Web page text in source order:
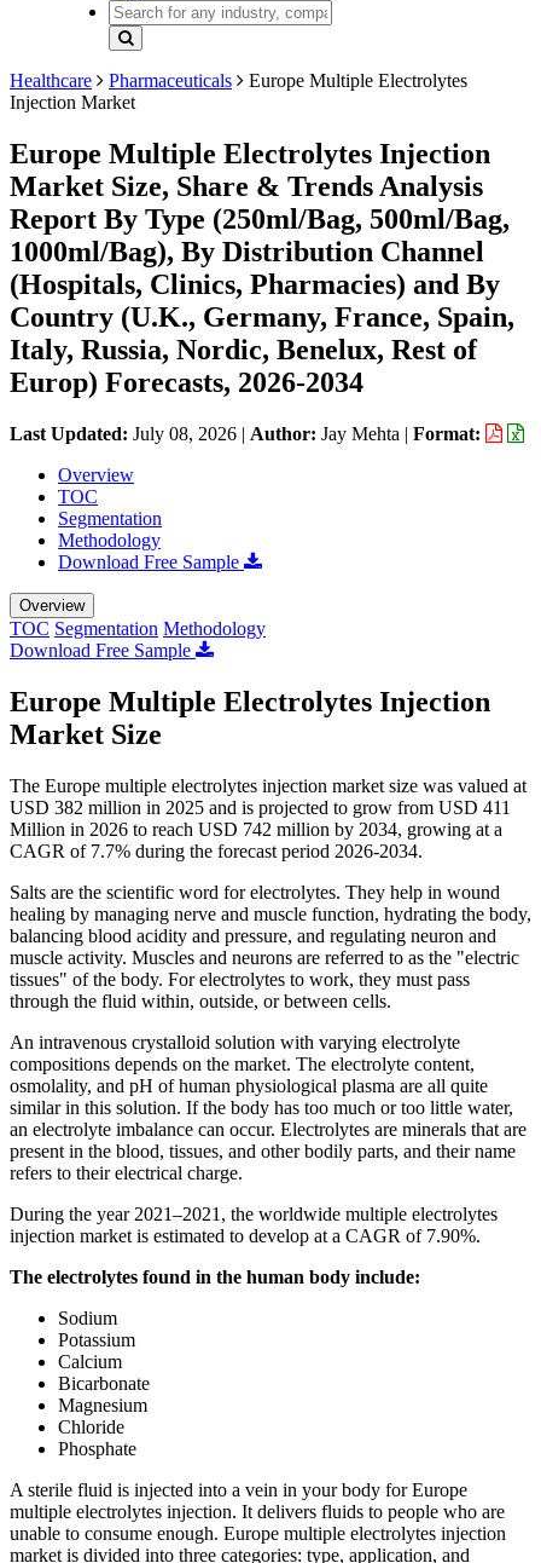
Healthcare Pharmaceuticals
Europe Multiple Electrolytes
Injection Market
Europe Multiple Electrolytes Injection
Market Size, Share & Trends Analysis
Report By Type (250ml/Bag, 500ml/Bag,
1000ml/Bag), By Distribution Channel
(Hospitals, Clinics, Pharmacies) and By
Country (U.K., Germany, France, Spain,
Italy, Russia, Nordic, Benelux, Rest of
Europ) Forecasts, 2026-2034
Last Updated: July 08, 2026 | Author: Jay Mehta | Format:
Overview
TOC
Segmentation
Methodology
Download Free Sample
Overview
TOC Segmentation Methodology
Download Free Sample
Europe Multiple Electrolytes Injection
Market Size
The Europe multiple electrolytes injection market size was valued at
USD 382 million in 2025 and is projected to grow from USD 411
Million in 2026 to reach USD 742 million by 2034, growing at a
CAGR of 7.7% during the forecast period 2026-2034.
Salts are the scientific word for electrolytes. They help in wound
healing by managing nerve and muscle function, hydrating the body,
balancing blood acidity and pressure, and regulating neuron and
muscle activity. Muscles and neurons are referred to as the "electric
tissues" of the body. For electrolytes to work, they must pass
through the fluid within, outside, or between cells.
An intravenous crystalloid solution with varying electrolyte
compositions depends on the market. The electrolyte content,
osmolality, and pH of human physiological plasma are all quite
similar in this solution. If the body has too much or too little water,
an electrolyte imbalance can occur. Electrolytes are minerals that are
present in the blood, tissues, and other bodily parts, and their name
refers to their electrical charge.
During the year 2021–2021, the worldwide multiple electrolytes
injection market is estimated to develop at a CAGR of 7.90%.
The electrolytes found in the human body include:
Sodium
Potassium
Calcium
Bicarbonate
Magnesium
Chloride
Phosphate
A sterile fluid is injected into a vein in your body for Europe
multiple electrolytes injection. It delivers fluids to people who are
unable to consume enough. Europe multiple electrolytes injection
market is divided into three categories: type, application, and